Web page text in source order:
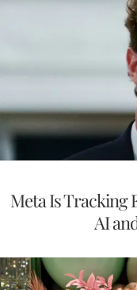
Meta Is Tracking
AI